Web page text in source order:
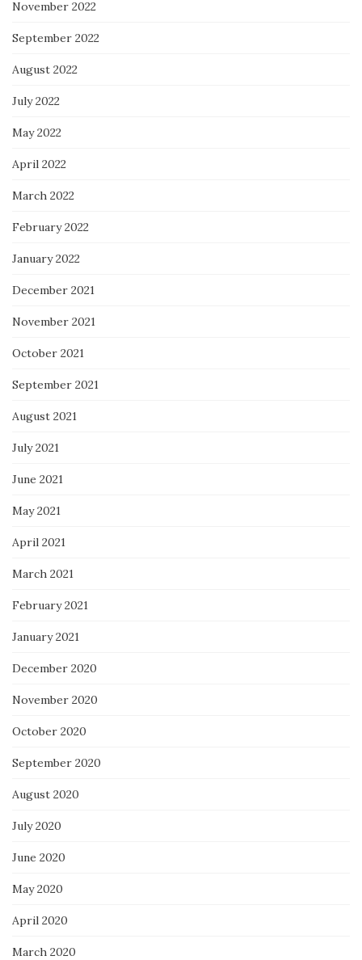
November 2022
September 2022
August 2022
July 2022
May 2022
April 2022
March 2022
February 2022
January 2022
December 2021
November 2021
October 2021
September 2021
August 2021
July 2021
June 2021
May 2021
April 2021
March 2021
February 2021
January 2021
December 2020
November 2020
October 2020
September 2020
August 2020
July 2020
June 2020
May 2020
April 2020
March 2020